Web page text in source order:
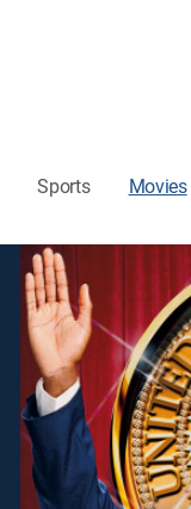
Sports Movies